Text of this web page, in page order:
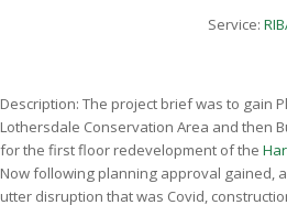
Service:
Description: The project brief was to gain
Lothersdale Conservation Area and then
for the first floor redevelopment of the
Now following planning approval gained,
utter disruption that was Covid,